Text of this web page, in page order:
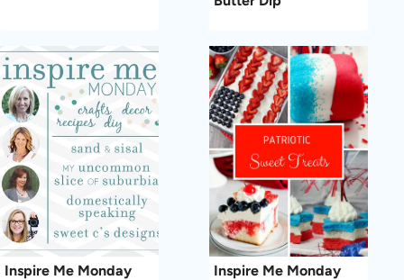
Inspire Me Monday
Inspire Me Monday